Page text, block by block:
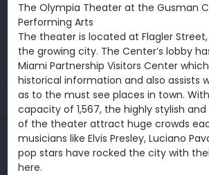
The Olympia Theater at the Gusman
Performing Arts
The theater is located at Flagler
the growing city. The Center’s lobby
Miami Partnership Visitors Center
historical information and also assists
as to the must see places in town.
capacity of 1,567, the highly stylish
of the theater attract huge crowds
musicians like Elvis Presley, Luciano
pop stars have rocked the city with
here.